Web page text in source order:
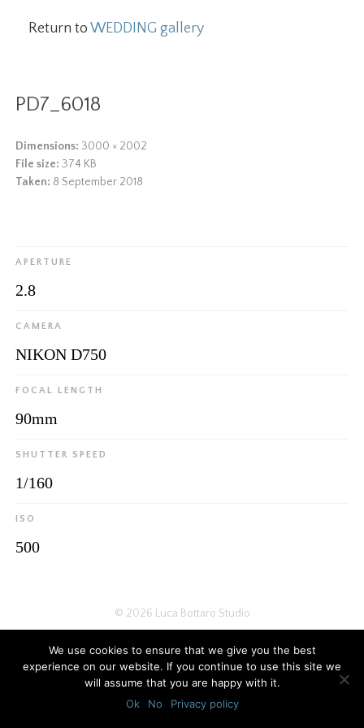
Return toWEDDING gallery
PD7_6018
Dimensions: 3000 × 2002
File size:374 KB
Taken: 8 September 2018
APERTURE
2.8
CAMERA
NIKON D750
FOCAL LENGTH
90mm
SHUTTER SPEED
1/160
ISO
500
© 2026 Luca Bottaro Studio
We use cookies to ensure that we give you the best
experience on our website. If you continue to use this site we
will assume that you are happy with it.
Ok
No Privacy policy